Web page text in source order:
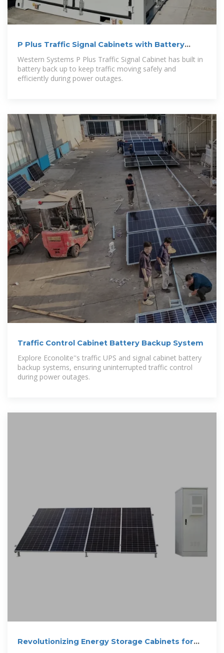
P Plus Traffic Signal Cabinets with Battery
Western Systems P Plus Traffic Signal Cabinet has built in
battery back up to keep traffic moving safely and
efficiently during power outages.
Traffic Control Cabinet Battery Backup System
Explore Econolite''s traffic UPS and signal cabinet battery
backup systems, ensuring uninterrupted traffic control
during power outages.
Revolutionizing Energy Storage Cabinets for